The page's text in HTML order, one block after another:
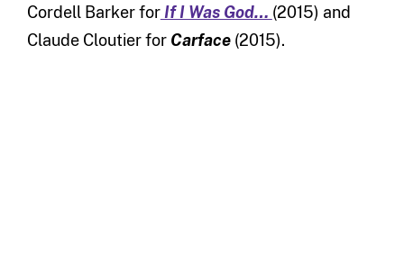
Cordell Barker forIf I Was God… (2015) and
Claude Cloutier forCarface (2015).